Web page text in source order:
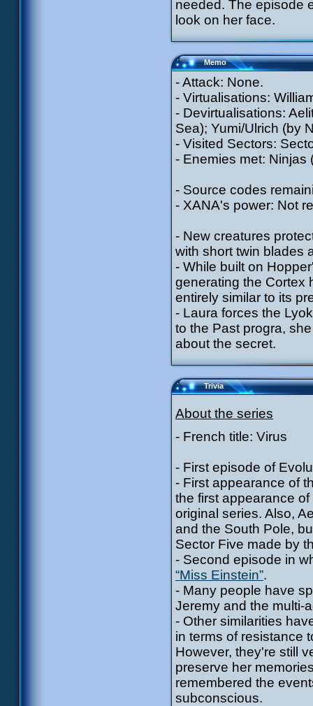
needed. The episode
look on her face.
Memo
- Attack: None.
- Virtualisations:
- Devirtualisations:
Sea); Yumi/Ulrich (by
- Visited Sectors:
- Enemies met: Ninjas
- Source codes
- XANA's power: Not
- New creatures
with short twin blades
- While built on
generating the Cortex
entirely similar to its
- Laura forces the
to the Past progra,
about the secret.
Trivia
About the series
- French title: Virus
- First episode of
- First appearance of
the first appearance
original series. Also,
and the South Pole,
Sector Five made by
- Second episode in
“Miss Einstein”.
- Many people have
Jeremy and the multi-
- Other similarities
in terms of resistance
However, they're still
preserve her
remembered the
subconscious.